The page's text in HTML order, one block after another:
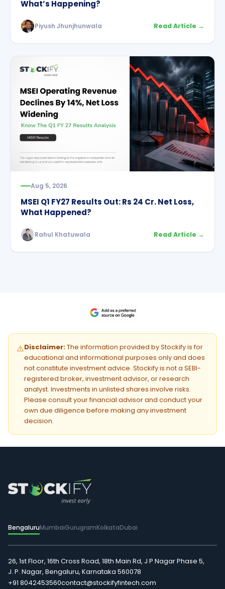
What’s Happening?
Piyush Jhunjhunwala Read Article →
Aug 5, 2026
MSEI Q1 FY27 Results Out: Rs 24 Cr. Net Loss,
What Happened?
Rahul Khatuwala Read Article →
⚠️Disclaimer:The information provided by Stockify is for
educational and informational purposes only and does
not constitute investment advice. Stockify is not a SEBI-
registered broker, investment advisor, or research
analyst. Investments in unlisted shares involve risks.
Please consult your financial advisor and conduct your
own due diligence before making any investment
decision.
BengaluruMumbaiGurugramKolkataDubai
26, 1st Floor, 16th Cross Road, 18th Main Rd, J P Nagar Phase 5,
J. P. Nagar, Bengaluru, Karnataka 560078
+91 8042453560contact@stockifyfintech.com